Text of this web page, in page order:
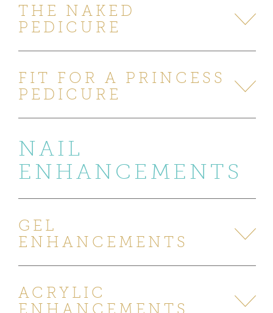
THE NAKED
PEDICURE
FIT FOR A PRINCESS
PEDICURE
NAIL
ENHANCEMENTS
GEL
ENHANCEMENTS
ACRYLIC
ENHANCEMENTS